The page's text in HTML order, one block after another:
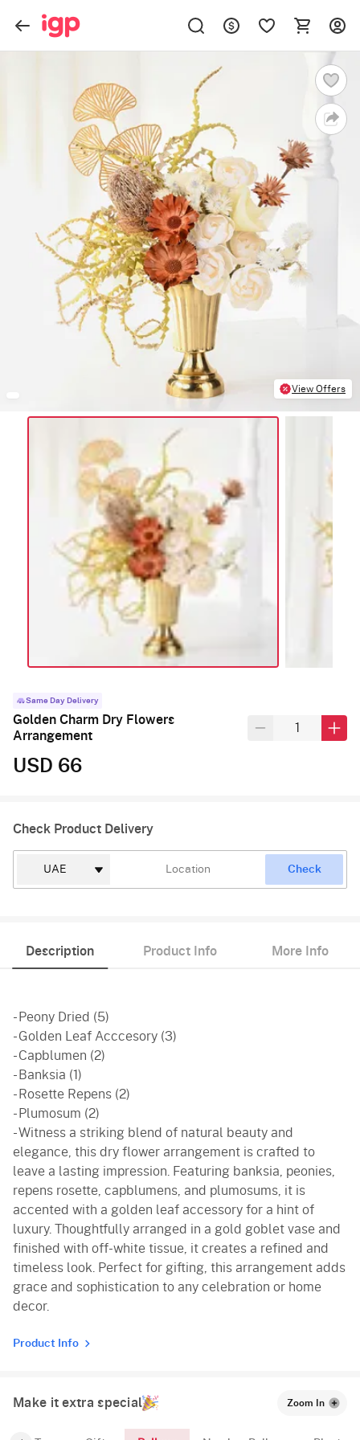
View Offers
Same Day Delivery
Golden Charm Dry Flowers
Arrangement
USD 66
Check Product Delivery
Check
Description Product Info More Info
- Peony Dried (5)
- Golden Leaf Acccesory (3)
- Capblumen (2)
- Banksia (1)
- Rosette Repens (2)
- Plumosum (2)
- Witness a striking blend of natural beauty and
elegance, this dry flower arrangement is crafted to
leave a lasting impression. Featuring banksia, peonies,
repens rosette, capblumens, and plumosums, it is
accented with a golden leaf accessory for a hint of
luxury. Thoughtfully arranged in a gold goblet vase and
finished with off-white tissue, it creates a refined and
timeless look. Perfect for gifting, this arrangement adds
grace and sophistication to any celebration or home
decor.
Product Info
Make it extra special Zoom In